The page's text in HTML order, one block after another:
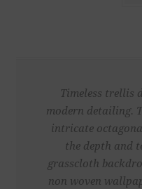
Timeless trellis
modern detailing.
intricate
the depth and
grasscloth
non woven